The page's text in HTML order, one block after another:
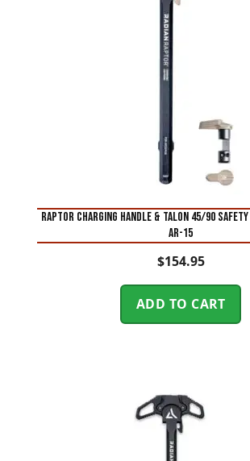
RAPTOR CHARGING HANDLE & TALON 45/90
AR-15
$154.95
ADD TO CART